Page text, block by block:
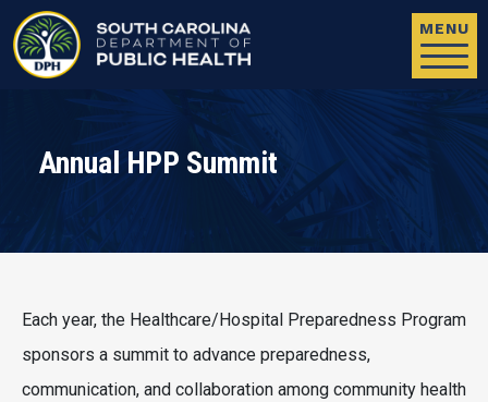
MENU
Annual HPP Summit
Each year, the Healthcare/Hospital Preparedness Program
sponsors a summit to advance preparedness,
communication, and collaboration among community health